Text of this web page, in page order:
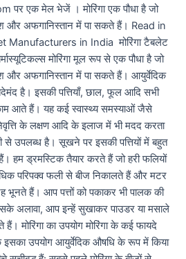
एक मेल भेजें । मोरिंगा एक पौधा है जो
और अफगानिस्तान में पा सकते हैं। Read in
Manufacturers in India मोरिंगा टैबलेट
मोरिंगा मूल रूप से एक पौधा है जो
और अफगानिस्तान में पा सकते हैं। आयुर्वेदिक
है। इसकी पत्तियाँ, छाल, फूल आदि सभी
आते हैं। यह कई स्वास्थ्य समस्याओं जैसे
के लक्षण आदि के इलाज में भी मदद करता
से उपलब्ध है। सूखने पर इसकी पत्तियों में बहुत
हम ड्रमस्टिक तैयार करते हैं जो हरी फलियों
परिपक्व फली से बीज निकालते हैं और मटर
भूनते हैं। आप पत्तों को पकाकर भी पालक की
अलावा, आप इन्हें सुखाकर पाउडर या मसाले
मोरिंगा का उपयोग मोरिंगा के कई फायदे
इसका उपयोग आयुर्वेदिक औषधि के रूप में किया